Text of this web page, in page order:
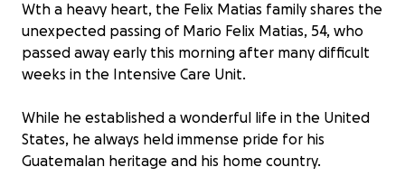
Wth a heavy heart, the Felix Matias family shares the
unexpected passing of Mario Felix Matias, 54, who
passed away early this morning after many difficult
weeks in the Intensive Care Unit.
While he established a wonderful life in the United
States, he always held immense pride for his
Guatemalan heritage and his home country.